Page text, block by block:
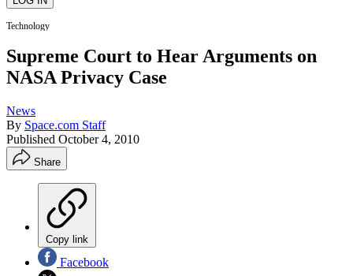
Technology
Supreme Court to Hear Arguments on
NASA Privacy Case
News
By Space.com Staff
Published October 4, 2010
Share
Copy link
Facebook